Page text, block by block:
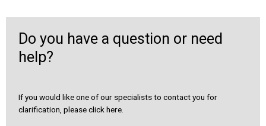
Do you have a question or need
help?
If you would like one of our specialists to contact you for
clarification, please click here.